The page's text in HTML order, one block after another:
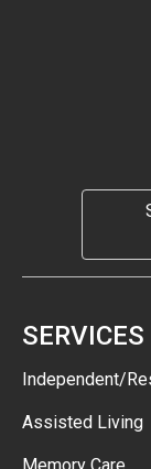
SERVICES
Independent/
Assisted Living